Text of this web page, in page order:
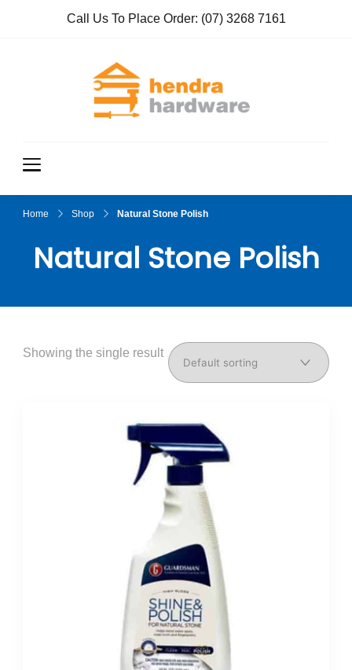
Call Us To Place Order: (07) 3268 7161
Home Shop Natural Stone Polish
Natural Stone Polish
Showing the single result